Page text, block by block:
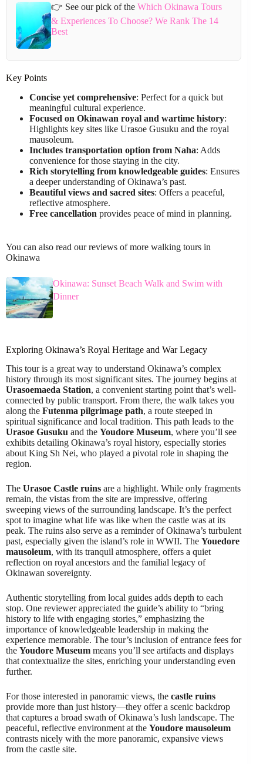
👉 See our pick of theWhich Okinawa Tours
& Experiences To Choose? We Rank The 14
Best
Key Points
Concise yet comprehensive: Perfect for a quick but
meaningful cultural experience.
Focused on Okinawan royal and wartime history:
Highlights key sites like Urasoe Gusuku and the royal
mausoleum.
Includes transportation option from Naha: Adds
convenience for those staying in the city.
Rich storytelling from knowledgeable guides: Ensures
a deeper understanding of Okinawa’s past.
Beautiful views and sacred sites: Offers a peaceful,
reflective atmosphere.
Free cancellation provides peace of mind in planning.
You can also read our reviews of more walking tours in
Okinawa
Okinawa: Sunset Beach Walk and Swim with
Dinner
Exploring Okinawa’s Royal Heritage and War Legacy
This tour is a great way to understand Okinawa’s complex
history through its most significant sites. The journey begins at
Urasoemaeda Station, a convenient starting point that’s well-
connected by public transport. From there, the walk takes you
along the Futenma pilgrimage path, a route steeped in
spiritual significance and local tradition. This path leads to the
Urasoe Gusuku and the Youdore Museum, where you’ll see
exhibits detailing Okinawa’s royal history, especially stories
about King Sh Nei, who played a pivotal role in shaping the
region.
The Urasoe Castle ruins are a highlight. While only fragments
remain, the vistas from the site are impressive, offering
sweeping views of the surrounding landscape. It’s the perfect
spot to imagine what life was like when the castle was at its
peak. The ruins also serve as a reminder of Okinawa’s turbulent
past, especially given the island’s role in WWII. The Youedore
mausoleum, with its tranquil atmosphere, offers a quiet
reflection on royal ancestors and the familial legacy of
Okinawan sovereignty.
Authentic storytelling from local guides adds depth to each
stop. One reviewer appreciated the guide’s ability to “bring
history to life with engaging stories,” emphasizing the
importance of knowledgeable leadership in making the
experience memorable. The tour’s inclusion of entrance fees for
the Youdore Museum means you’ll see artifacts and displays
that contextualize the sites, enriching your understanding even
further.
For those interested in panoramic views, the castle ruins
provide more than just history—they offer a scenic backdrop
that captures a broad swath of Okinawa’s lush landscape. The
peaceful, reflective environment at the Youdore mausoleum
contrasts nicely with the more panoramic, expansive views
from the castle site.